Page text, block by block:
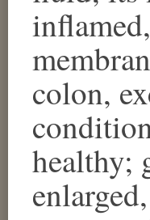
colon,
healthy;